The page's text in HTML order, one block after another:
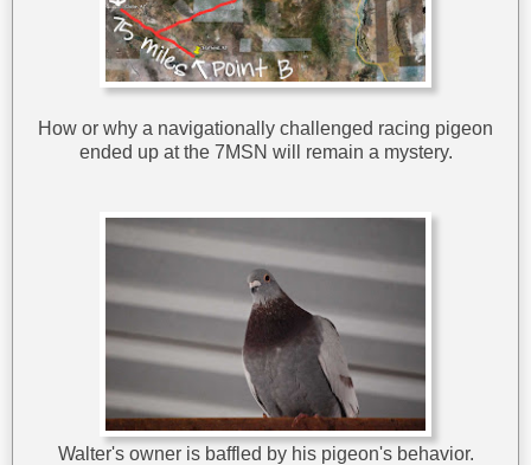
How or why a navigationally challenged racing pigeon
ended up at the 7MSN will remain a mystery.
Walter's owner is baffled by his pigeon's behavior.